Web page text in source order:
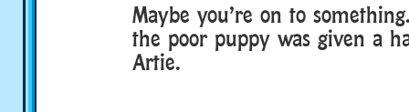
Maybe you’re on to
the poor puppy was given a
Artie.